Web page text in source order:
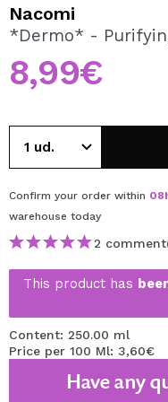
By creating an account
able to make your
your orders and
Nacomi
*Dermo* -
8,99€
Confirm your order within 08
warehouse today
2
This product has
Content: 250.00 ml
Price per 100 Ml: 3,60€
Have any